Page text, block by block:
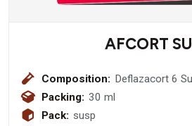
AFCORT
Composition: Deflazacort 6
Packing: 30 ml
Pack: susp